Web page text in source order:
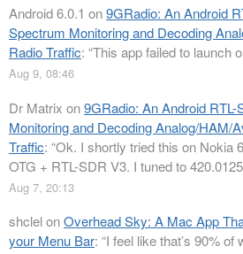
Android 6.0.1 on9GRadio: An Android
Spectrum Monitoring and Decoding
Radio Traffic: “This app failed to launch
Aug 9, 08:46
Dr Matrix on9GRadio: An Android
Monitoring and Decoding Analog/HAM/
Traffic: “Ok. I shortly tried this on Nokia
OTG + RTL-SDR V3. I tuned to
Aug 7, 20:13
shclelonOverhead Sky: A Mac App
your Menu Bar: “I feel like that’s 90%